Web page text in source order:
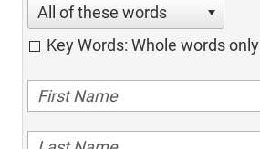
All of these words
Key Words: Whole words only